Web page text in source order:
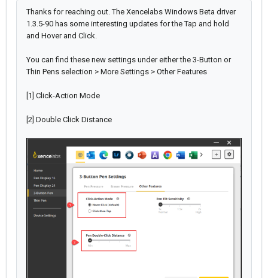
Thanks for reaching out. The Xencelabs Windows Beta driver
1.3.5-90 has some interesting updates for the Tap and hold
and Hover and Click.
You can find these new settings under either the 3-Button or
Thin Pens selection > More Settings > Other Features
[1] Click-Action Mode
[2] Double Click Distance